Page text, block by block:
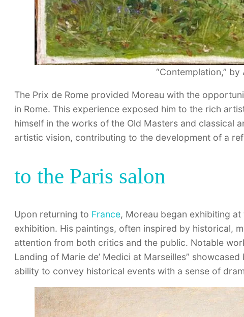
“Contemplation,”
The Prix de Rome provided Moreau with the
in Rome. This experience exposed him to the rich
himself in the works of the Old Masters and classical
artistic vision, contributing to the development of a
to the Paris salon
Upon returning to France, Moreau began exhibiting
exhibition. His paintings, often inspired by historical,
attention from both critics and the public. Notable
Landing of Marie de’ Medici at Marseilles”
ability to convey historical events with a sense of